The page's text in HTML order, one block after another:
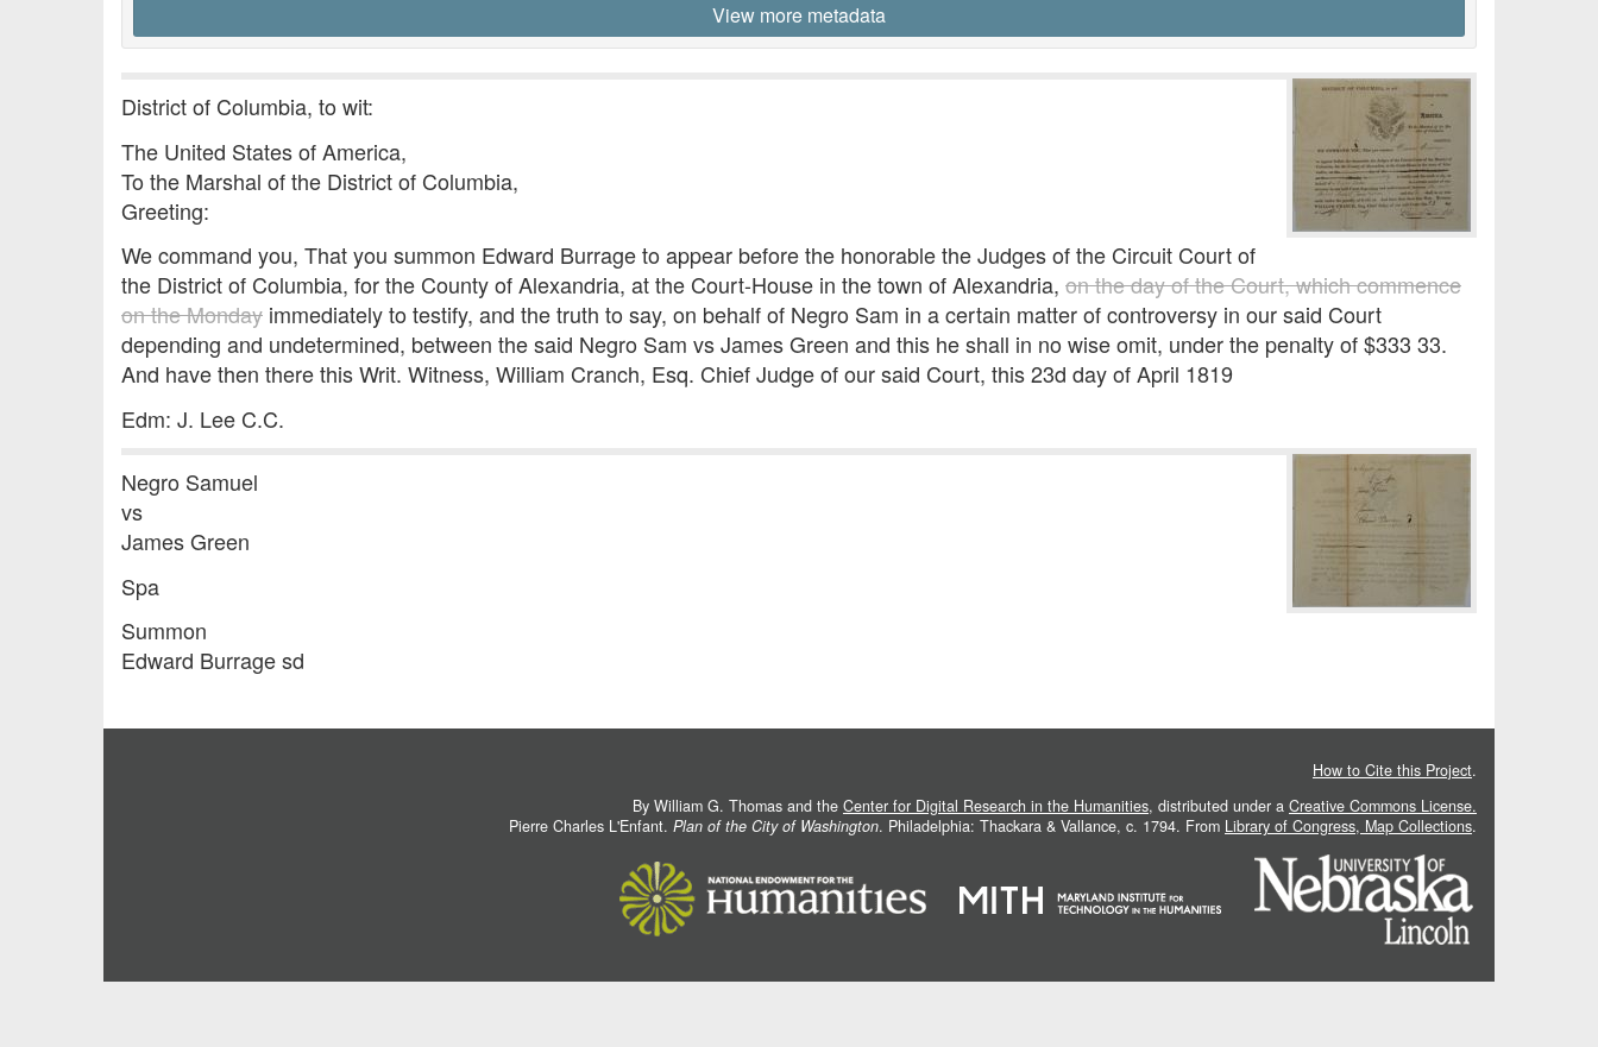
View more metadata
District of Columbia, to wit:
The United States of America,
To the Marshal of the District of Columbia,
Greeting:
We command you, That you summon Edward Burrage to appear before the honorable the Judges of the Circuit Court of
the District of Columbia, for the County of Alexandria, at the Court-House in the town of Alexandria, on the day of the Court, which commence
on the Monday immediately to testify, and the truth to say, on behalf of Negro Sam in a certain matter of controversy in our said Court
depending and undetermined, between the said Negro Sam vs James Green and this he shall in no wise omit, under the penalty of $333 33.
And have then there this Writ. Witness, William Cranch, Esq. Chief Judge of our said Court, this 23d day of April 1819
Edm: J. Lee C.C.
Negro Samuel
vs
James Green
Spa
Summon
Edward Burrage sd
How to Cite this Project.
By William G. Thomas and the Center for Digital Research in the Humanities, distributed under a Creative Commons License.
Pierre Charles L'Enfant. Plan of the City of Washington. Philadelphia: Thackara & Vallance, c. 1794. From Library of Congress, Map Collections.